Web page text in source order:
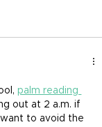
palm reading
out at 2 a.m. if
to avoid the